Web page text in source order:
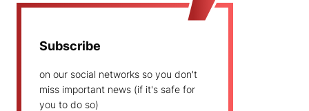
Subscribe
on our social networks so you don't
miss important news (if it's safe for
you to do so)